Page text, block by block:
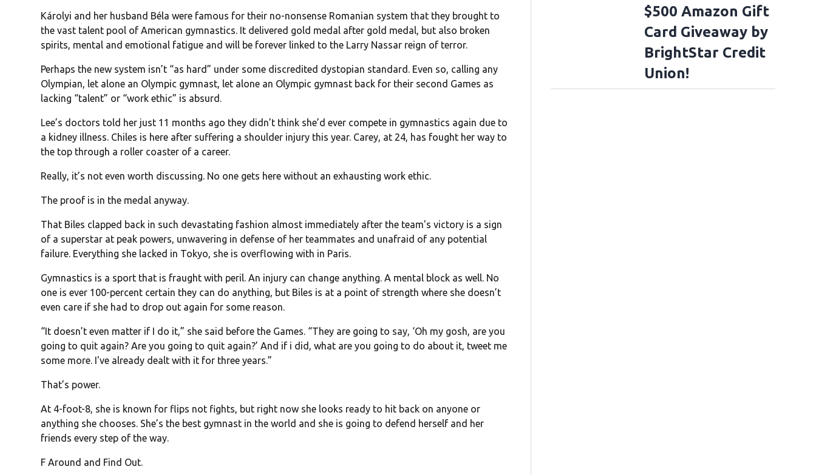
Károlyi and her husband Béla were famous for their no-nonsense Romanian system that they brought to
the vast talent pool of American gymnastics. It delivered gold medal after gold medal, but also broken
spirits, mental and emotional fatigue and will be forever linked to the Larry Nassar reign of terror.
Perhaps the new system isn’t “as hard” under some discredited dystopian standard. Even so, calling any
Olympian, let alone an Olympic gymnast, let alone an Olympic gymnast back for their second Games as
lacking “talent” or “work ethic” is absurd.
Lee’s doctors told her just 11 months ago they didn’t think she’d ever compete in gymnastics again due to
a kidney illness. Chiles is here after suffering a shoulder injury this year. Carey, at 24, has fought her way to
the top through a roller coaster of a career.
Really, it’s not even worth discussing. No one gets here without an exhausting work ethic.
The proof is in the medal anyway.
That Biles clapped back in such devastating fashion almost immediately after the team's victory is a sign
of a superstar at peak powers, unwavering in defense of her teammates and unafraid of any potential
failure. Everything she lacked in Tokyo, she is overflowing with in Paris.
Gymnastics is a sport that is fraught with peril. An injury can change anything. A mental block as well. No
one is ever 100-percent certain they can do anything, but Biles is at a point of strength where she doesn’t
even care if she had to drop out again for some reason.
“It doesn’t even matter if I do it,” she said before the Games. “They are going to say, ‘Oh my gosh, are you
going to quit again? Are you going to quit again?’ And if i did, what are you going to do about it, tweet me
some more. I've already dealt with it for three years.”
That’s power.
At 4-foot-8, she is known for flips not fights, but right now she looks ready to hit back on anyone or
anything she chooses. She’s the best gymnast in the world and she is going to defend herself and her
friends every step of the way.
F Around and Find Out.
$500 Amazon Gift
Card Giveaway by
BrightStar Credit
Union!